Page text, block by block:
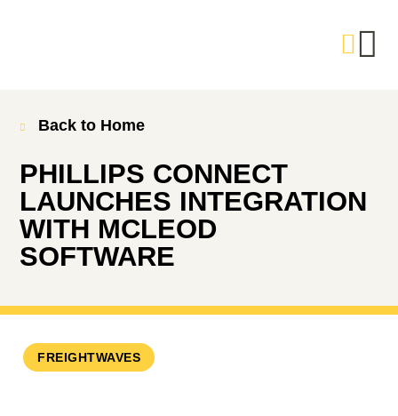
Back to Home
PHILLIPS CONNECT
LAUNCHES INTEGRATION
WITH MCLEOD
SOFTWARE
FREIGHTWAVES